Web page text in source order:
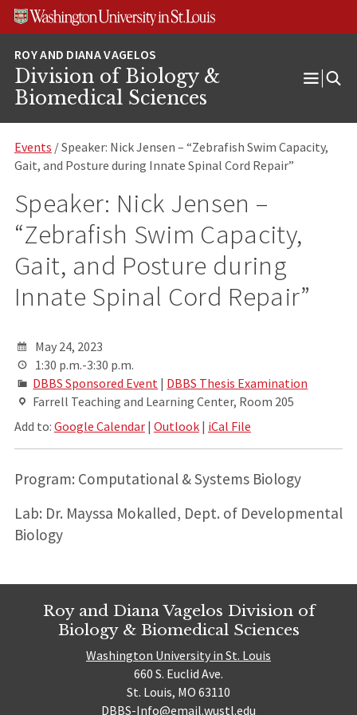
Skip
Skip
Skip
Division of Biology &
Biomedical Sciences
Open
Events / Speaker: Nick Jensen – “Zebrafish Swim Capacity,
Gait, and Posture during Innate Spinal Cord Repair”
Speaker: Nick Jensen –
“Zebrafish Swim Capacity,
Gait, and Posture during
Innate Spinal Cord Repair”
May 24, 2023
1:30 p.m.-3:30 p.m.
DBBS Sponsored Event | DBBS Thesis Examination
Farrell Teaching and Learning Center, Room 205
Add to: Google Calendar| Outlook| iCal File
Program: Computational & Systems Biology
Lab: Dr. Mayssa Mokalled, Dept. of Developmental
Biology
Roy and Diana Vagelos Division of
Biology & Biomedical Sciences
Washington University in St. Louis
660 S. Euclid Ave.
St. Louis, MO 63110
DBBS-Info@email.wustl.edu